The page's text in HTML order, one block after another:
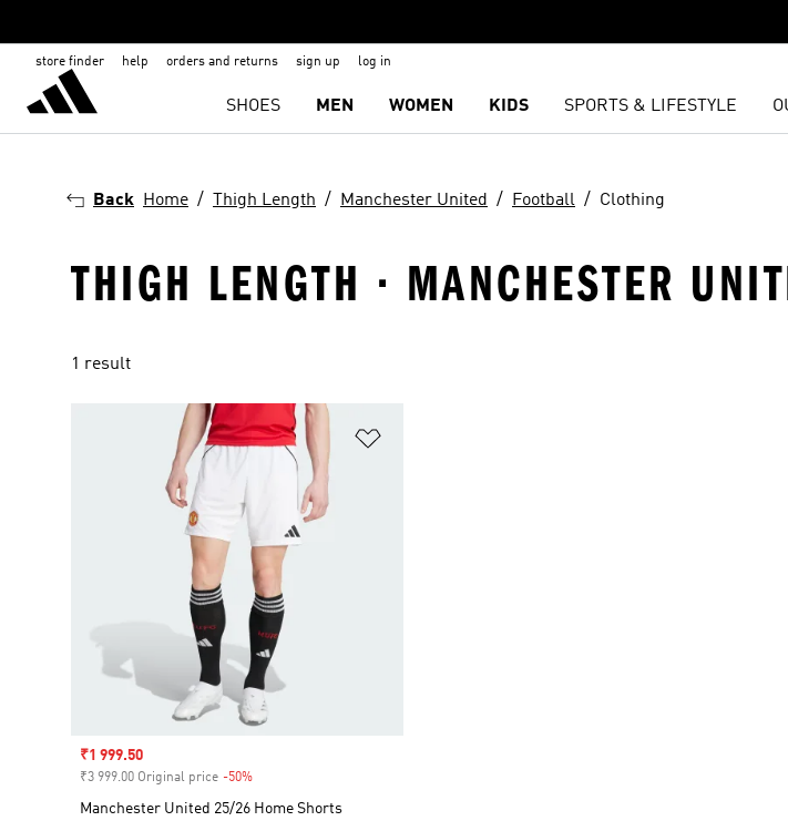
store finder help orders and returns sign up log in
SHOES MEN WOMEN KIDS SPORTS & LIFESTYLE
Back Home Thigh Length Manchester United Football Clothing
THIGH LENGTH · MANCHESTER
1 result
Sale price
₹1 999.50
₹3 999.00 Original price -50%
Manchester United 25/26 Home Shorts